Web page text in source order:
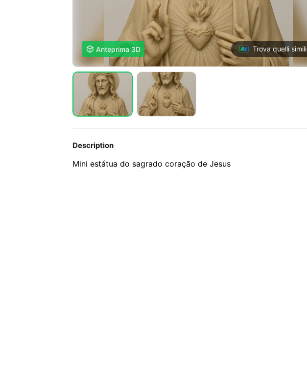
 Anteprima 3D Trova quelli simili
Description
Mini estátua do sagrado coração de Jesus